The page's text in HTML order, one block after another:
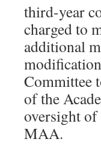
third-year
charged to
additional
Committee
of the
oversight
MAA.